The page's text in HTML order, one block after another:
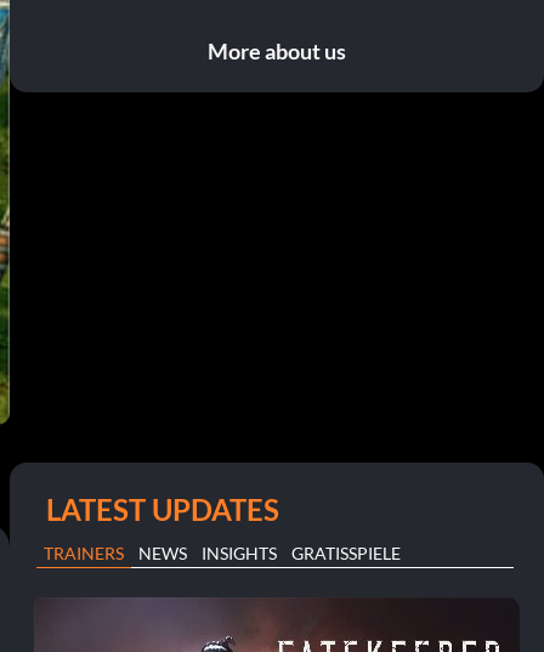
More about us
LATEST UPDATES
TRAINERS NEWS INSIGHTS GRATISSPIELE